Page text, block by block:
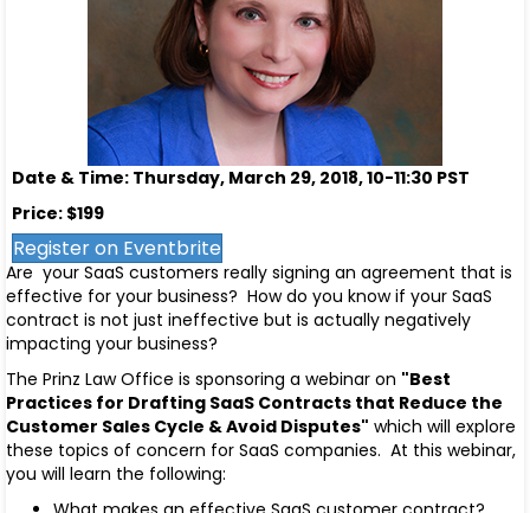
Date & Time: Thursday, March 29, 2018, 10-11:30 PST
Price: $199
Register on Eventbrite
Are your SaaS customers really signing an agreement that is
effective for your business? How do you know if your SaaS
contract is not just ineffective but is actually negatively
impacting your business?
The Prinz Law Office is sponsoring a webinar on "Best
Practices for Drafting SaaS Contracts that Reduce the
Customer Sales Cycle & Avoid Disputes" which will explore
these topics of concern for SaaS companies. At this webinar,
you will learn the following: